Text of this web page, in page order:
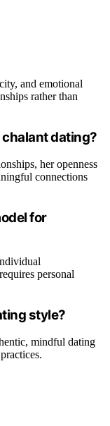
and emotional
rather than
dating?
her openness
connections
for
personal
style?
mindful dating